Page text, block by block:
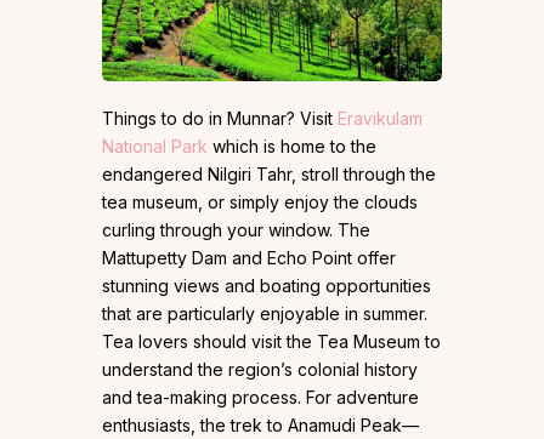
Things to do in Munnar? Visit Eravikulam
National Park which is home to the
endangered Nilgiri Tahr, stroll through the
tea museum, or simply enjoy the clouds
curling through your window. The
Mattupetty Dam and Echo Point offer
stunning views and boating opportunities
that are particularly enjoyable in summer.
Tea lovers should visit the Tea Museum to
understand the region’s colonial history
and tea-making process. For adventure
enthusiasts, the trek to Anamudi Peak—